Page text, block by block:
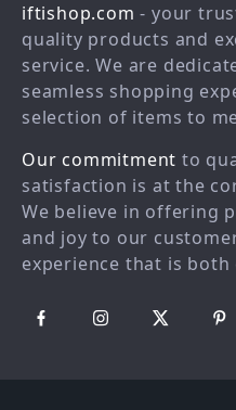
Press
Influencers
Affiliates
Investor Relations
Partners
Philosophy
Community
Order status
Shipping info
Country Availability
Returns center
FAQ
Payment Methods
iftishop.com - your
quality products and
service. We are
seamless shopping
selection of items to
Our commitment to
satisfaction is at the
We believe in offering
and joy to our
experience that is